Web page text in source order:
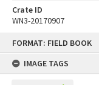
FORMAT: FIELD BOOK
IMAGE TAGS
Crate ID
WN3-20170907